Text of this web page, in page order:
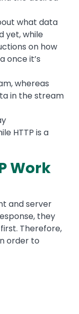
what data
yet, while
on how
once it’s
whereas
in the stream
HTTP is a
Work
and server
they
Therefore,
order to